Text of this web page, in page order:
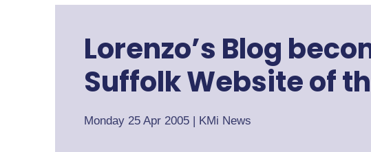
Lorenzo’s Blog
Suffolk Website of
Monday 25 Apr 2005 | KMi News